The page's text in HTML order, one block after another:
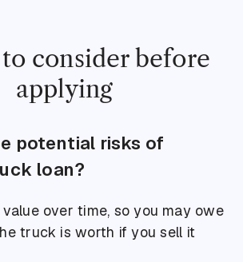
consider before
applying
potential risks of
loan?
over time, so you may owe
truck is worth if you sell it